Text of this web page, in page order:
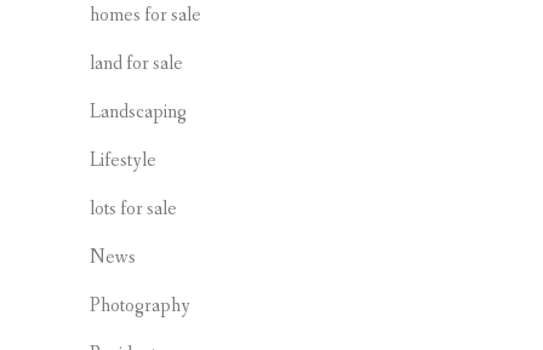
homes for sale
land for sale
Landscaping
Lifestyle
lots for sale
News
Photography